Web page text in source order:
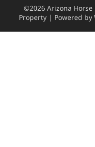
©2026 Arizona
Property | Powered by